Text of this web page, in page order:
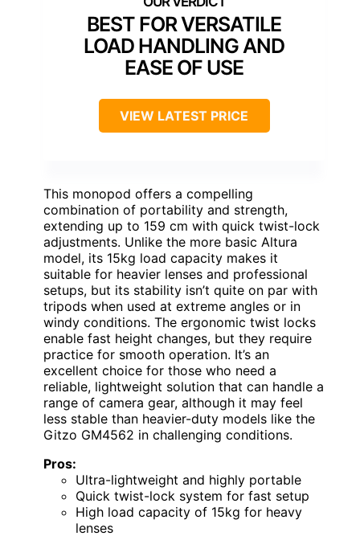
BEST FOR VERSATILE
LOAD HANDLING AND
EASE OF USE
VIEW LATEST PRICE
This monopod offers a compelling
combination of portability and strength,
extending up to 159 cm with quick twist-lock
adjustments. Unlike the more basic Altura
model, its 15kg load capacity makes it
suitable for heavier lenses and professional
setups, but its stability isn’t quite on par with
tripods when used at extreme angles or in
windy conditions. The ergonomic twist locks
enable fast height changes, but they require
practice for smooth operation. It’s an
excellent choice for those who need a
reliable, lightweight solution that can handle a
range of camera gear, although it may feel
less stable than heavier-duty models like the
Gitzo GM4562 in challenging conditions.
Pros:
Ultra-lightweight and highly portable
Quick twist-lock system for fast setup
High load capacity of 15kg for heavy
lenses